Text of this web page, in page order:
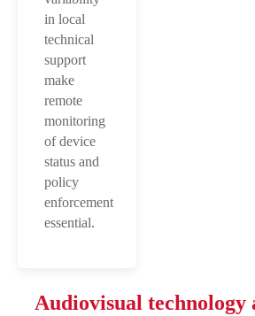
in local
technical
support
make
remote
monitoring
of device
status and
policy
enforcement
essential.
Audiovisual technology